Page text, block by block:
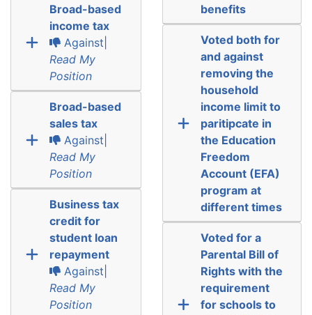
Broad-based
income tax
Against|
Read My
Position
Broad-based
sales tax
Against|
Read My
Position
Business tax
credit for
student loan
repayment
Against|
Read My
Position
benefits
Voted both for
and against
removing the
household
income limit to
paritipcate in
the Education
Freedom
Account (EFA)
program at
different times
Voted for a
Parental Bill of
Rights with the
requirement
for schools to